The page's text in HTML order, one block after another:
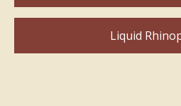
Liquid